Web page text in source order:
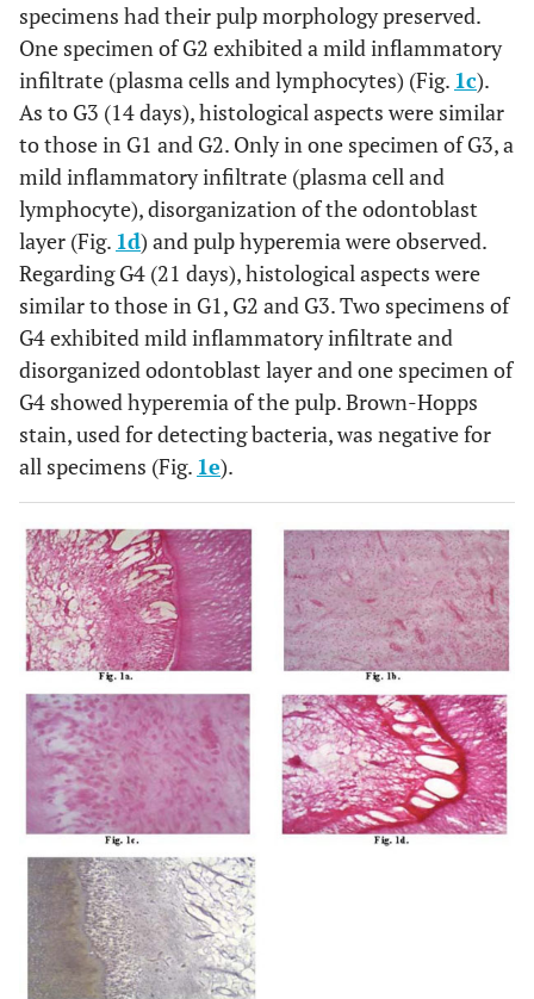
specimens had their pulp morphology preserved.
One specimen of G2 exhibited a mild inflammatory
infiltrate (plasma cells and lymphocytes) (Fig. 1c).
As to G3 (14 days), histological aspects were similar
to those in G1 and G2. Only in one specimen of G3, a
mild inflammatory infiltrate (plasma cell and
lymphocyte), disorganization of the odontoblast
layer (Fig. 1d) and pulp hyperemia were observed.
Regarding G4 (21 days), histological aspects were
similar to those in G1, G2 and G3. Two specimens of
G4 exhibited mild inflammatory infiltrate and
disorganized odontoblast layer and one specimen of
G4 showed hyperemia of the pulp. Brown-Hopps
stain, used for detecting bacteria, was negative for
all specimens (Fig. 1e).